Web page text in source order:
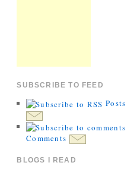
SUBSCRIBE TO FEED
Posts
Comments
BLOGS I READ